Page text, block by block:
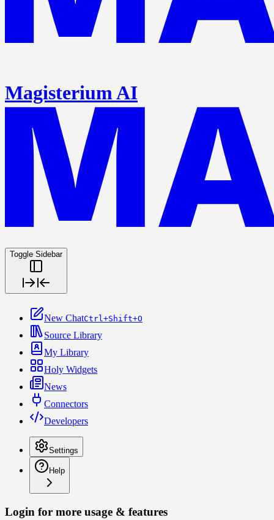
Magisterium AI
Toggle Sidebar
New ChatCtrl+Shift+O
Source Library
My Library
Holy Widgets
News
Connectors
Developers
Settings
Help
Login for more usage & features